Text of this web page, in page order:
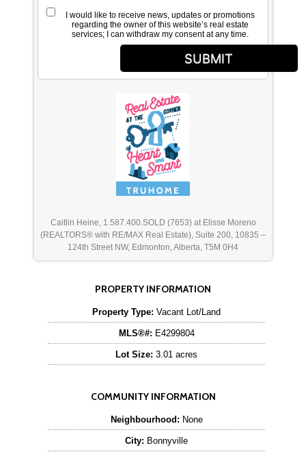
I would like to receive news, updates or promotions
regarding the owner of this website’s real estate
services; I can withdraw my consent at any time.
SUBMIT
Caitlin Heine, 1.587.400.SOLD (7653) at Elisse Moreno
(REALTORS® with RE/MAX Real Estate), Suite 200, 10835 –
124th Street NW, Edmonton, Alberta, T5M 0H4
PROPERTY INFORMATION
Property Type: Vacant Lot/Land
MLS®#: E4299804
Lot Size: 3.01 acres
COMMUNITY INFORMATION
Neighbourhood: None
City: Bonnyville